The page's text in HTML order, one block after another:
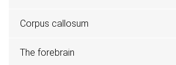
Corpus callosum
The forebrain